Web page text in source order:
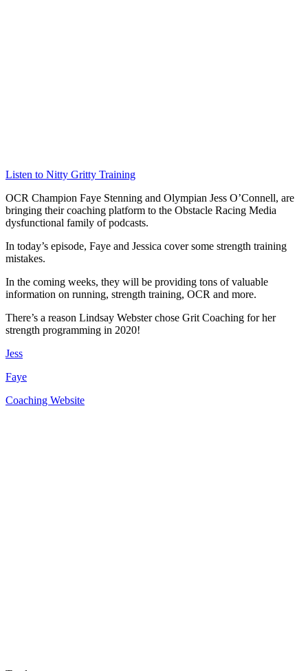
Listen to Nitty Gritty Training
OCR Champion Faye Stenning and Olympian Jess O’Connell, are
bringing their coaching platform to the Obstacle Racing Media
dysfunctional family of podcasts.
In today’s episode, Faye and Jessica cover some strength training
mistakes.
In the coming weeks, they will be providing tons of valuable
information on running, strength training, OCR and more.
There’s a reason Lindsay Webster chose Grit Coaching for her
strength programming in 2020!
Jess
Faye
Coaching Website